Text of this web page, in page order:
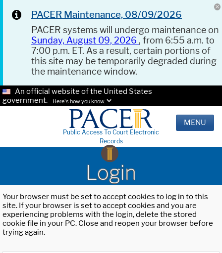
PACER Maintenance, 08/09/2026
PACER systems will undergo maintenance on
Sunday, August 09, 2026 , from 6:55 a.m. to
7:00 p.m. ET. As a result, certain portions of
this site may be temporarily degraded during
the maintenance window.
An official website of the United States
government.
Here's how you know.
Public Access To Court Electronic
Records
MENU
Login
Your browser must be set to accept cookies to log in to this
site. If your browser is set to accept cookies and you are
experiencing problems with the login, delete the stored
cookie file in your PC. Close and reopen your browser before
trying again.